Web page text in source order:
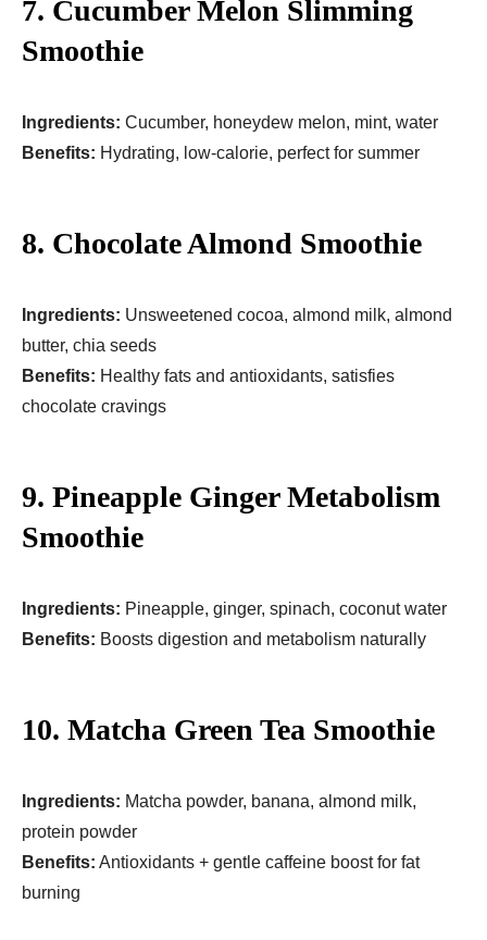
7. Cucumber Melon Slimming
Smoothie
Ingredients: Cucumber, honeydew melon, mint, water
Benefits: Hydrating, low-calorie, perfect for summer
8. Chocolate Almond Smoothie
Ingredients: Unsweetened cocoa, almond milk, almond
butter, chia seeds
Benefits: Healthy fats and antioxidants, satisfies
chocolate cravings
9. Pineapple Ginger Metabolism
Smoothie
Ingredients: Pineapple, ginger, spinach, coconut water
Benefits: Boosts digestion and metabolism naturally
10. Matcha Green Tea Smoothie
Ingredients: Matcha powder, banana, almond milk,
protein powder
Benefits: Antioxidants + gentle caffeine boost for fat
burning